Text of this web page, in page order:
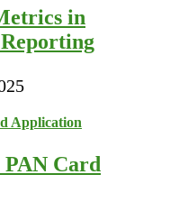
in
PAN Card